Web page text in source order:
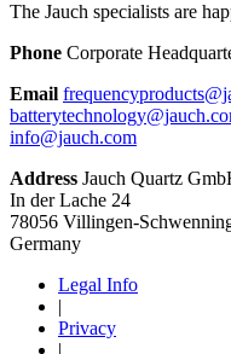
The Jauch specialists are
Phone Corporate
Email
info@jauch.com
Address Jauch Quartz
In der Lache 24
78056 Villingen-
Germany
Legal Info
|
Privacy